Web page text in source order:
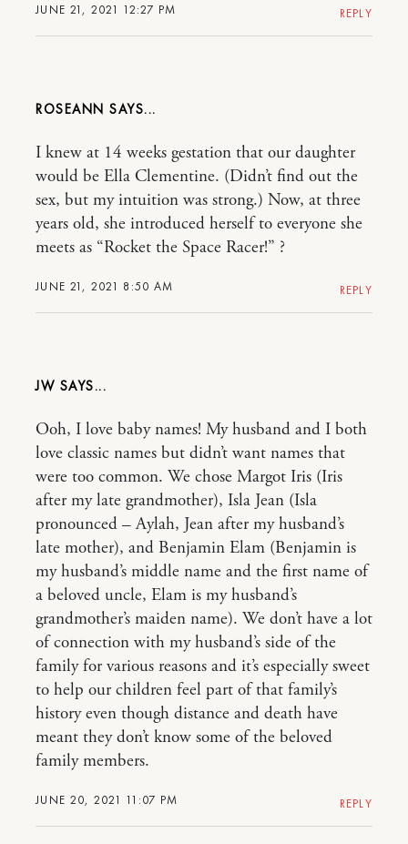
JUNE 21, 2021 12:27 PM REPLY
ROSEANN
JUNE 21, 2021 8:50 AM
I knew at 14 weeks gestation that our daughter
would be Ella Clementine. (Didn’t find out the
sex, but my intuition was strong.) Now, at three
years old, she introduced herself to everyone she
meets as “Rocket the Space Racer!” ?
REPLY
JW
JUNE 20, 2021 11:07 PM
Ooh, I love baby names! My husband and I both
love classic names but didn’t want names that
were too common. We chose Margot Iris (Iris
after my late grandmother), Isla Jean (Isla
pronounced – Aylah, Jean after my husband’s
late mother), and Benjamin Elam (Benjamin is
my husband’s middle name and the first name of
a beloved uncle, Elam is my husband’s
grandmother’s maiden name). We don’t have a lot
of connection with my husband’s side of the
family for various reasons and it’s especially sweet
to help our children feel part of that family’s
history even though distance and death have
meant they don’t know some of the beloved
family members.
REPLY